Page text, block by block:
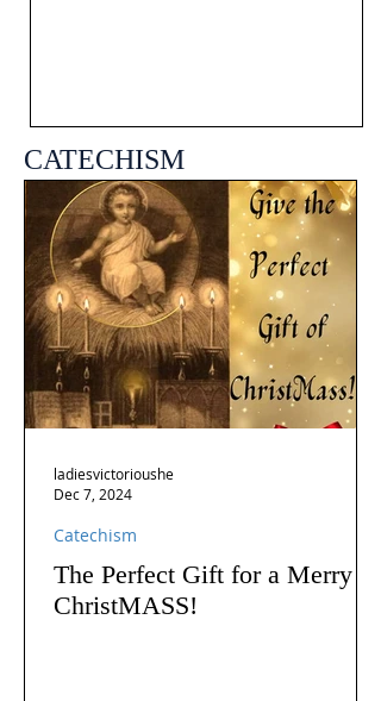
CATECHISM
The Perfect Gift for a Merry
ChristMASS!
Catechism
ladiesvictorioushe
Dec 7, 2024